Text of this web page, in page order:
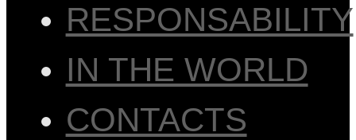
RESPONSABILITY
IN THE WORLD
CONTACTS